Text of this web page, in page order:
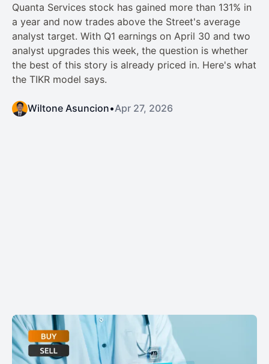
Quanta Services stock has gained more than 131% in
a year and now trades above the Street's average
analyst target. With Q1 earnings on April 30 and two
analyst upgrades this week, the question is whether
the best of this story is already priced in. Here's what
the TIKR model says.
Wiltone Asuncion•Apr 27, 2026